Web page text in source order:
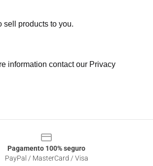
sell products to you.
information contact our Privacy
Pagamento 100% seguro
PayPal / MasterCard / Visa